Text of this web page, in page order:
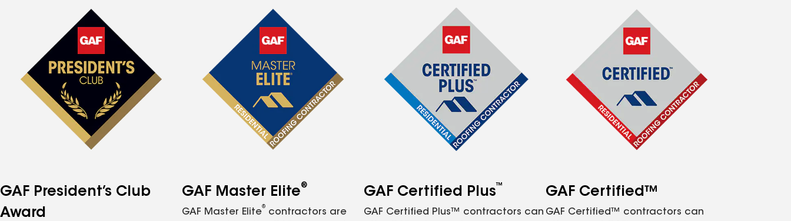
GAF President’s Club
Award
GAF Master Elite®
GAF Master Elite
®
contractors are
GAF Certified Plus™
GAF Certified Plus™ contractors can
GAF Certified™
GAF Certified™ contractors can